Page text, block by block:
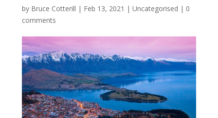
by Bruce Cotterill | Feb 13, 2021 | Uncategorised | 0
comments